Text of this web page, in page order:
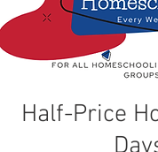
Half-Price